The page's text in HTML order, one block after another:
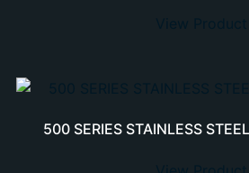
500 SERIES STAINLESS